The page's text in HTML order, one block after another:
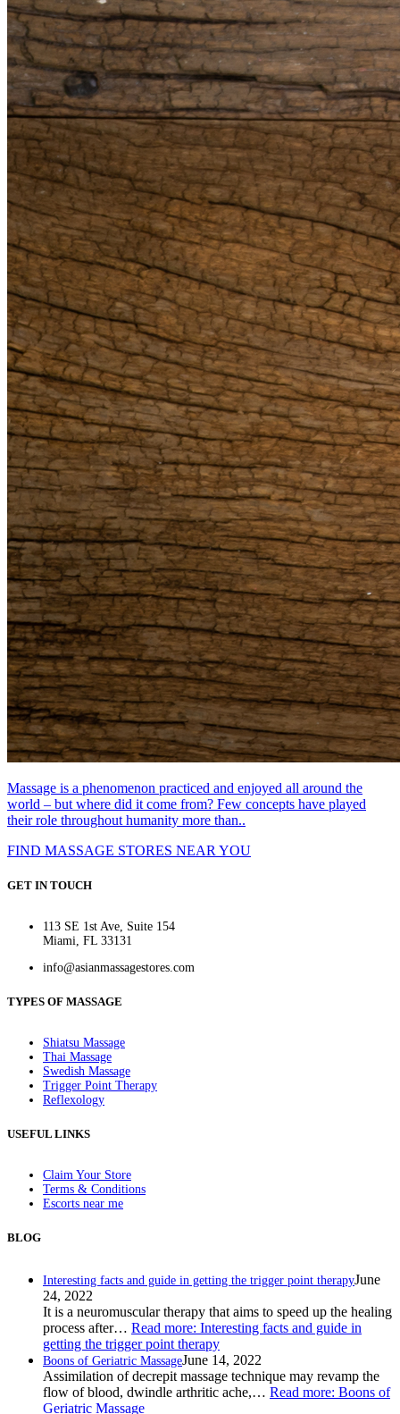
Massage is a phenomenon practiced and enjoyed all around the
world – but where did it come from? Few concepts have played
their role throughout humanity more than..
FIND MASSAGE STORES NEAR YOU
GET IN TOUCH
113 SE 1st Ave, Suite 154
Miami, FL 33131
info@asianmassagestores.com
TYPES OF MASSAGE
Shiatsu Massage
Thai Massage
Swedish Massage
Trigger Point Therapy
Reflexology
USEFUL LINKS
Claim Your Store
Terms & Conditions
Escorts near me
BLOG
Interesting facts and guide in getting the trigger point therapyJune
24, 2022
It is a neuromuscular therapy that aims to speed up the healing
process after… Read more: Interesting facts and guide in
getting the trigger point therapy
Boons of Geriatric MassageJune 14, 2022
Assimilation of decrepit massage technique may revamp the
flow of blood, dwindle arthritic ache,… Read more: Boons of
Geriatric Massage